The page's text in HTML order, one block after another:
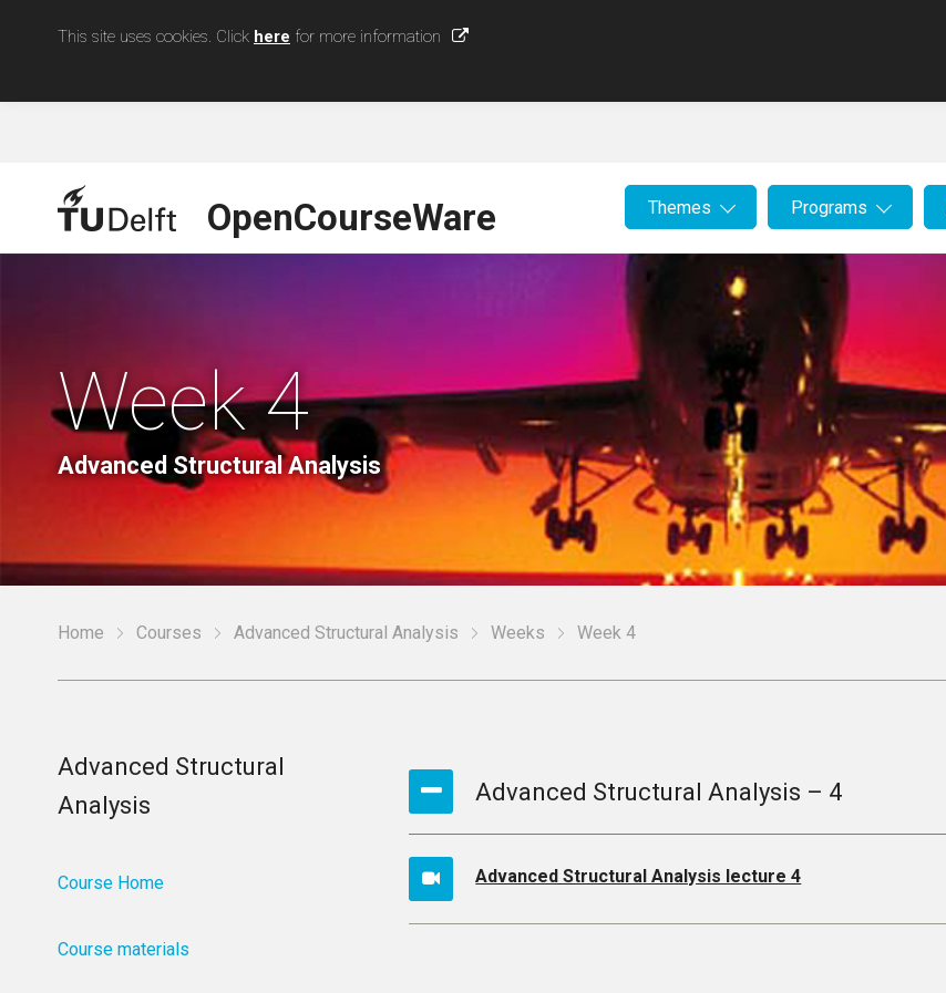
This site uses cookies. Click here for more information
OpenCourseWare Themes Programs
Week 4
Advanced Structural Analysis
Home Courses Advanced Structural Analysis Weeks Week 4
Advanced Structural Analysis – 4
Advanced Structural Analysis lecture 4
Advanced Structural
Analysis
Course Home
Course materials